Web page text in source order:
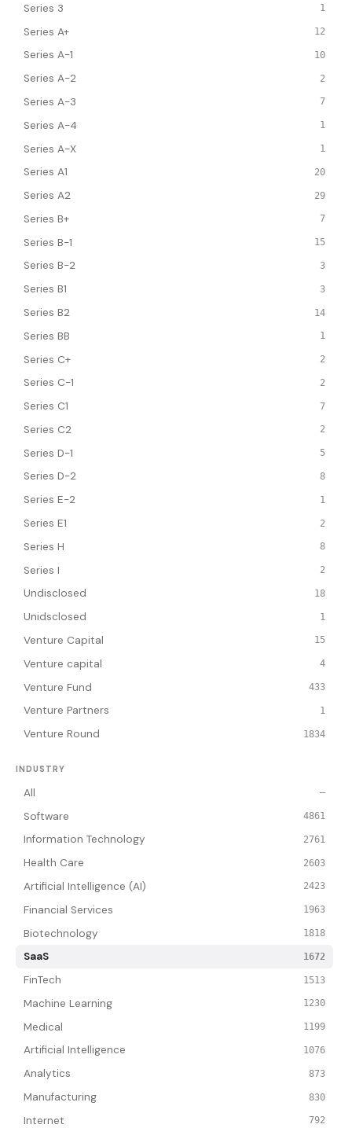
Series 3 1
Series A+ 12
Series A-1 10
Series A-2 2
Series A-3 7
Series A-4 1
Series A-X 1
Series A1 20
Series A2 29
Series B+ 7
Series B-1 15
Series B-2 3
Series B1 3
Series B2 14
Series BB 1
Series C+ 2
Series C-1 2
Series C1 7
Series C2 2
Series D-1 5
Series D-2 8
Series E-2 1
Series E1 2
Series H 8
Series I 2
Undisclosed 18
Unidsclosed 1
Venture Capital 15
Venture capital 4
Venture Fund 433
Venture Partners 1
Venture Round 1834
INDUSTRY
All —
Software 4861
Information Technology 2761
Health Care 2603
Artificial Intelligence (AI) 2423
Financial Services 1963
Biotechnology 1818
SaaS 1672
FinTech 1513
Machine Learning 1230
Medical 1199
Artificial Intelligence 1076
Analytics 873
Manufacturing 830
Internet 792